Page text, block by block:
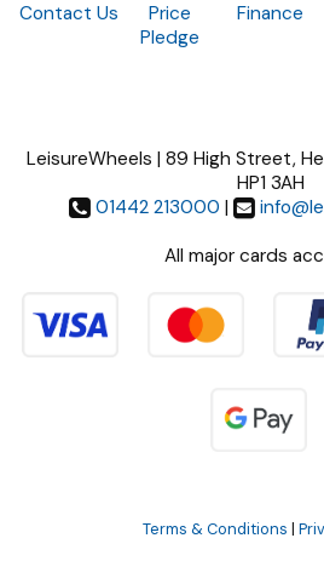
Contact Us
Price
Pledge
Finance
LeisureWheels | 89 High Street,
HP1 3AH
01442 213000 |
All major cards
Terms & Conditions |